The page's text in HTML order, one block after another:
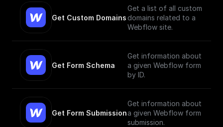
Get Custom Domains
Get a list of all custom
domains related to a
Webflow site.
Get Form Schema
Get information about
a given Webflow form
by ID.
Get Form Submission
Get information about
a given Webflow form
submission.